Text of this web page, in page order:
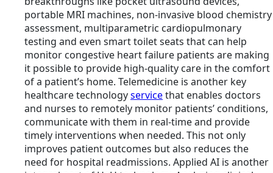
portable MRI machines, non-invasive blood chemistry
assessment, multiparametric cardiopulmonary
testing and even smart toilet seats that can help
monitor congestive heart failure patients are making
it possible to provide high-quality care in the comfort
of a patient’s home. Telemedicine is another key
healthcare technologyservicethat enables doctors
and nurses to remotely monitor patients’ conditions,
communicate with them in real-time and provide
timely interventions when needed. This not only
improves patient outcomes but also reduces the
need for hospital readmissions. Applied AI is another